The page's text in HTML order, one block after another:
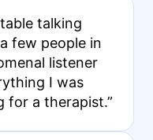
talking
few people in
listener
I was
for a therapist.”